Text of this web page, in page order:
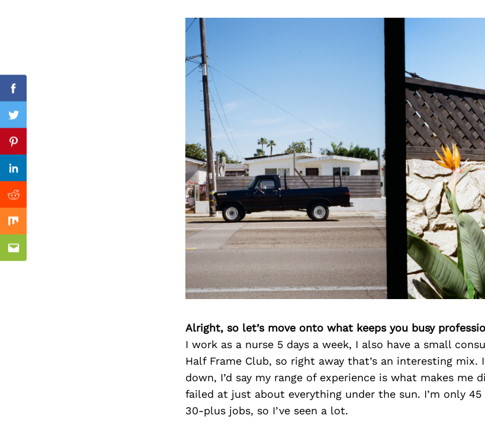
Alright, so let’s move onto what keeps you busy
I work as a nurse 5 days a week, I also have a small
Half Frame Club, so right away that’s an interesting
down, I’d say my range of experience is what makes me
failed at just about everything under the sun. I’m only 45
30-plus jobs, so I’ve seen a lot.
Facebook
Twitter
Pinterest
Linkedin
Reddit
Mix
Email
Previous Post